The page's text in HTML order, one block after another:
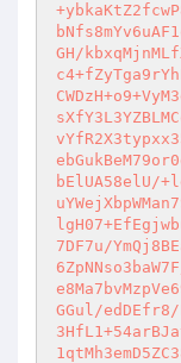
GH/
bElUA58elU/
7DF7u/
GGul/